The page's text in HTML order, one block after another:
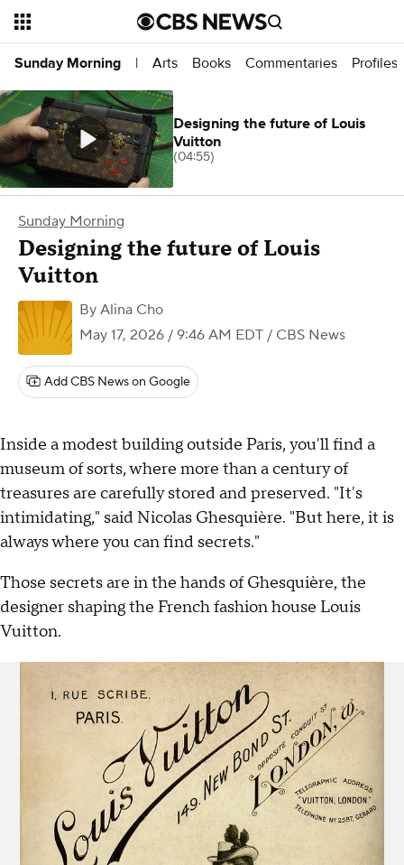
Sunday Morning | Arts Books Commentaries Profiles
Sunday Morning
Designing the future of Louis
Vuitton
By Alina Cho
May 17, 2026 / 9:46 AM EDT / CBS News
Add CBS News on Google
Inside a modest building outside Paris, you'll find a
museum of sorts, where more than a century of
treasures are carefully stored and preserved. "It's
intimidating," said Nicolas Ghesquière. "But here, it is
always where you can find secrets."
Those secrets are in the hands of Ghesquière, the
designer shaping the French fashion house Louis
Vuitton.
Designing the future of Louis
Vuitton
(04:55)